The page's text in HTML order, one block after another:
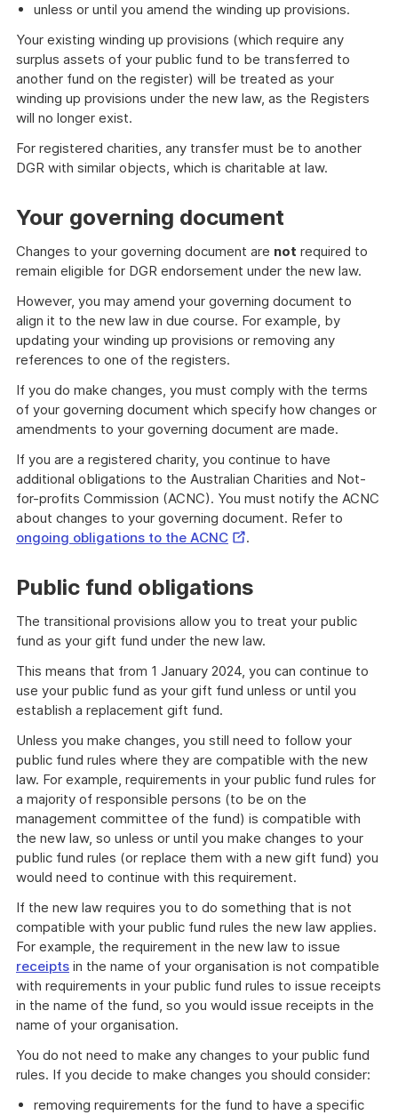
unless or until you amend the winding up provisions.
Your existing winding up provisions (which require any
surplus assets of your public fund to be transferred to
another fund on the register) will be treated as your
winding up provisions under the new law, as the Registers
will no longer exist.
For registered charities, any transfer must be to another
DGR with similar objects, which is charitable at law.
Your governing document
Changes to your governing document are not required to
remain eligible for DGR endorsement under the new law.
However, you may amend your governing document to
align it to the new law in due course. For example, by
updating your winding up provisions or removing any
references to one of the registers.
If you do make changes, you must comply with the terms
of your governing document which specify how changes or
amendments to your governing document are made.
If you are a registered charity, you continue to have
additional obligations to the Australian Charities and Not-
for-profits Commission (ACNC). You must notify the ACNC
about changes to your governing document. Refer to
ongoing obligations to the ACNCExternal
.
Public fund obligations
The transitional provisions allow you to treat your public
fund as your gift fund under the new law.
This means that from 1 January 2024, you can continue to
use your public fund as your gift fund unless or until you
establish a replacement gift fund.
Unless you make changes, you still need to follow your
public fund rules where they are compatible with the new
law. For example, requirements in your public fund rules for
a majority of responsible persons (to be on the
management committee of the fund) is compatible with
the new law, so unless or until you make changes to your
public fund rules (or replace them with a new gift fund) you
would need to continue with this requirement.
If the new law requires you to do something that is not
compatible with your public fund rules the new law applies.
For example, the requirement in the new law to issue
receipts in the name of your organisation is not compatible
with requirements in your public fund rules to issue receipts
in the name of the fund, so you would issue receipts in the
name of your organisation.
You do not need to make any changes to your public fund
rules. If you decide to make changes you should consider:
removing requirements for the fund to have a specific